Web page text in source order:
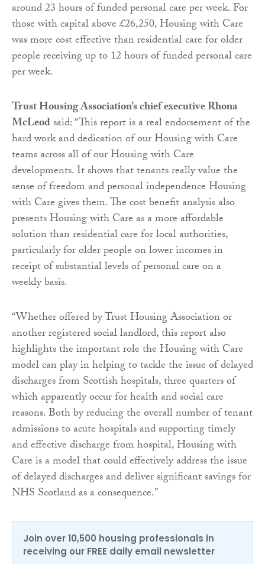
around 23 hours of funded personal care per week. For
those with capital above £26,250, Housing with Care
was more cost effective than residential care for older
people receiving up to 12 hours of funded personal care
per week.
Trust Housing Association’s chief executive Rhona
McLeodsaid: “This report is a real endorsement of the
hard work and dedication of our Housing with Care
teams across all of our Housing with Care
developments. It shows that tenants really value the
sense of freedom and personal independence Housing
with Care gives them. The cost benefit analysis also
presents Housing with Care as a more affordable
solution than residential care for local authorities,
particularly for older people on lower incomes in
receipt of substantial levels of personal care on a
weekly basis.
“Whether offered by Trust Housing Association or
another registered social landlord, this report also
highlights the important role the Housing with Care
model can play in helping to tackle the issue of delayed
discharges from Scottish hospitals, three quarters of
which apparently occur for health and social care
reasons. Both by reducing the overall number of tenant
admissions to acute hospitals and supporting timely
and effective discharge from hospital, Housing with
Care is a model that could effectively address the issue
of delayed discharges and deliver significant savings for
NHS Scotland as a consequence.”
Join over 10,500 housing professionals in
receiving our FREE daily email newsletter